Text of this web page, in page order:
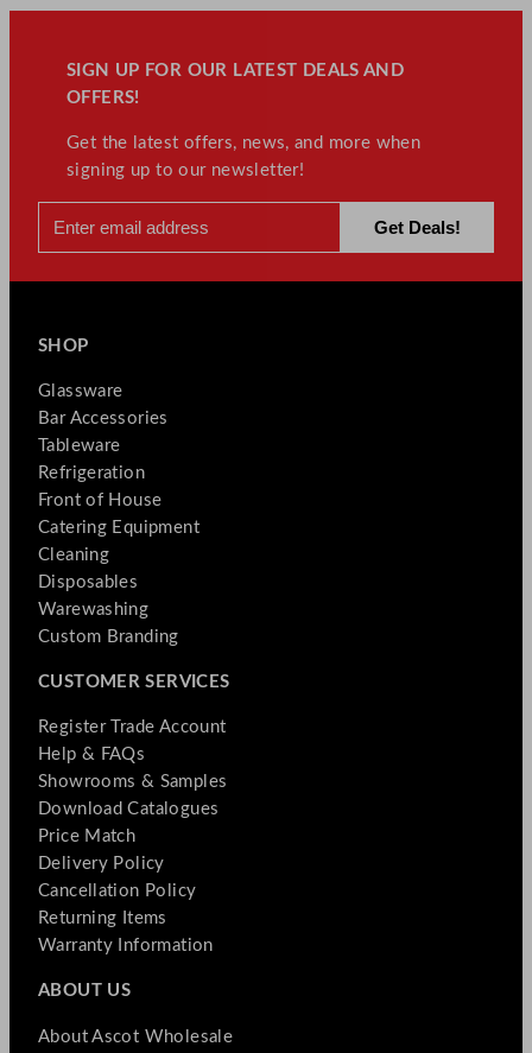
SIGN UP FOR OUR LATEST DEALS AND
OFFERS!
Get the latest offers, news, and more when
signing up to our newsletter!
SHOP
Glassware
Bar Accessories
Tableware
Refrigeration
Front of House
Catering Equipment
Cleaning
Disposables
Warewashing
Custom Branding
CUSTOMER SERVICES
Register Trade Account
Help & FAQs
Showrooms & Samples
Download Catalogues
Price Match
Delivery Policy
Cancellation Policy
Returning Items
Warranty Information
ABOUT US
About Ascot Wholesale